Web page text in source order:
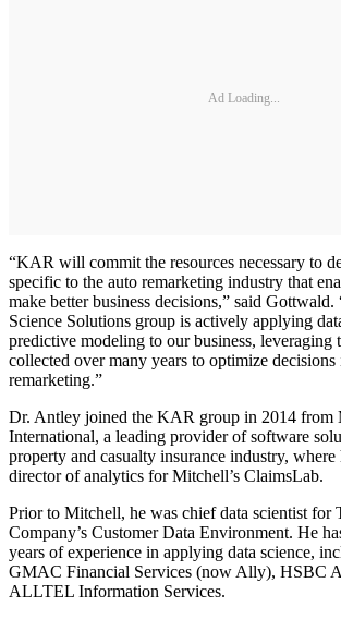
Ad Loading...
“KAR will commit the resources necessary to
specific to the auto remarketing industry that
make better business decisions,” said
Science Solutions group is actively applying
predictive modeling to our business, leveraging
collected over many years to optimize
remarketing.”
Dr. Antley joined the KAR group in 2014 from
International, a leading provider of software
property and casualty insurance industry, where
director of analytics for Mitchell’s ClaimsLab.
Prior to Mitchell, he was chief data scientist for
Company’s Customer Data Environment. He
years of experience in applying data science,
GMAC Financial Services (now Ally), HSBC
ALLTEL Information Services.